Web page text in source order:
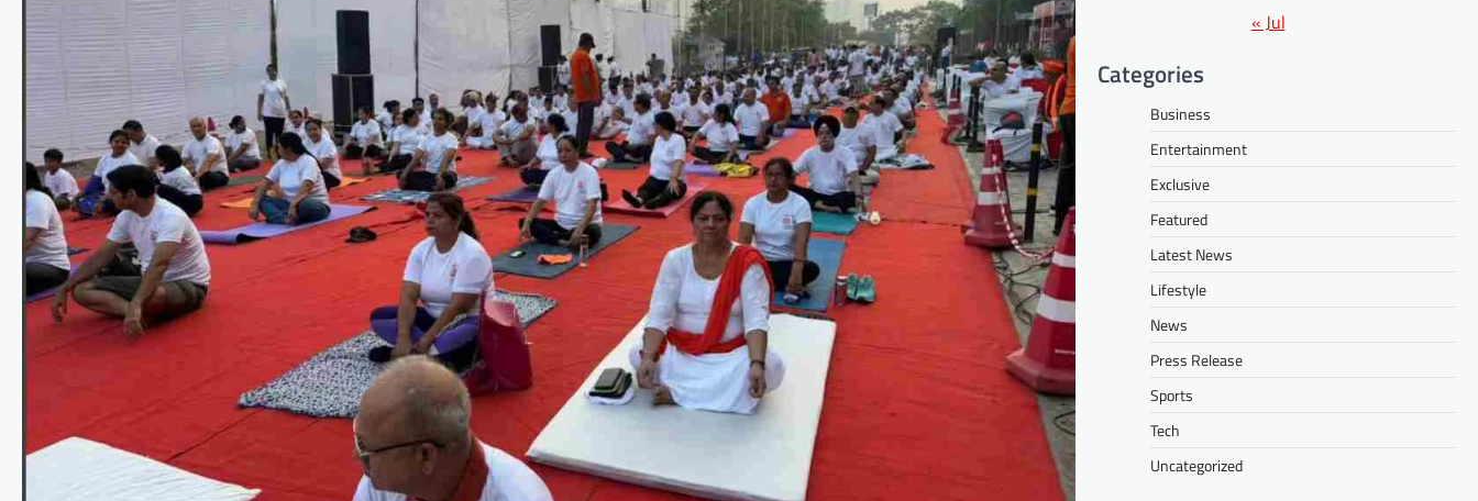
« Jul
Categories
Business
Entertainment
Exclusive
Featured
Latest News
Lifestyle
News
Press Release
Sports
Tech
Uncategorized